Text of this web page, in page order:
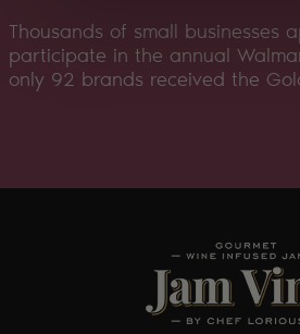
Thousands of small businesses
participate in the annual
only 92 brands received the